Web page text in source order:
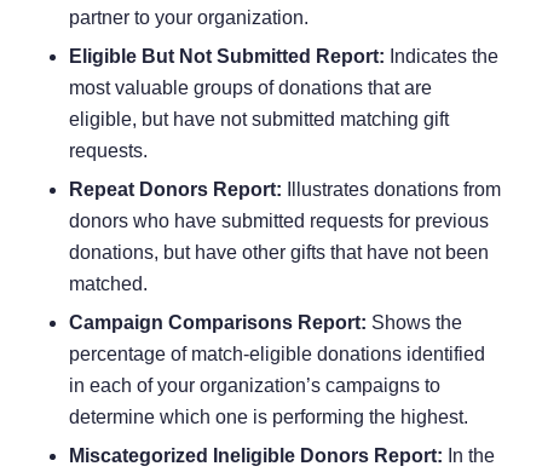
partnerto your organization.
Eligible But Not Submitted Report: Indicates the
most valuable groups of donations that are
eligible, but have not submitted matching gift
requests.
Repeat Donors Report: Illustrates donations from
donors who have submitted requests for previous
donations, but have other gifts that have not been
matched.
Campaign Comparisons Report: Shows the
percentage of match-eligible donations identified
in each of your organization’s campaigns to
determine which one is performing the highest.
Miscategorized Ineligible Donors Report: In the